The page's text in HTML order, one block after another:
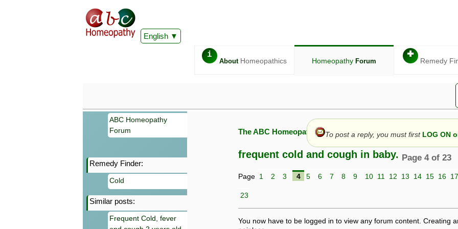
English
i
AboutHomeopathics Homeopathy Forum
✚
Remedy
ABC Homeopathy
Forum
Remedy Finder:
Cold
Similar posts:
Frequent Cold, fever
The ABC Homeopathy Forum
frequent cold and cough in baby. Page 4 of 23
Page 1 2 3 4 5 6 7 8 9 10 11 12 13 14 15 16 17
23
You now have to be logged in to view any forum content. Creating
To post a reply, you must first LOG ON
Information given in this forum is given by way of exchange of views only, and
Homeopathy. It is not to be treated as a medical diagnosis or prescription, and
make your own checks that it is safe. If symptoms persist, seek professional
symptoms can be a sign of a more serious underlying condition, and a timely